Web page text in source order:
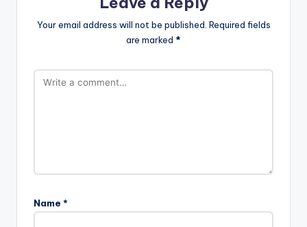
Your email address will not be published. Required fields
are marked *
Name *